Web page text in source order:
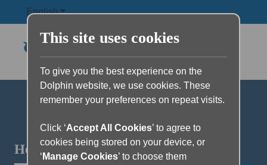
EnglishShow submenu for translations
Hello. How can we help you?
This site uses cookies
To give you the best experience on the
Dolphin website, we use cookies. These
remember your preferences on repeat visits.
Click ‘Accept All Cookies’ to agree to
cookies being stored on your device, or
‘ Manage Cookies’ to choose them